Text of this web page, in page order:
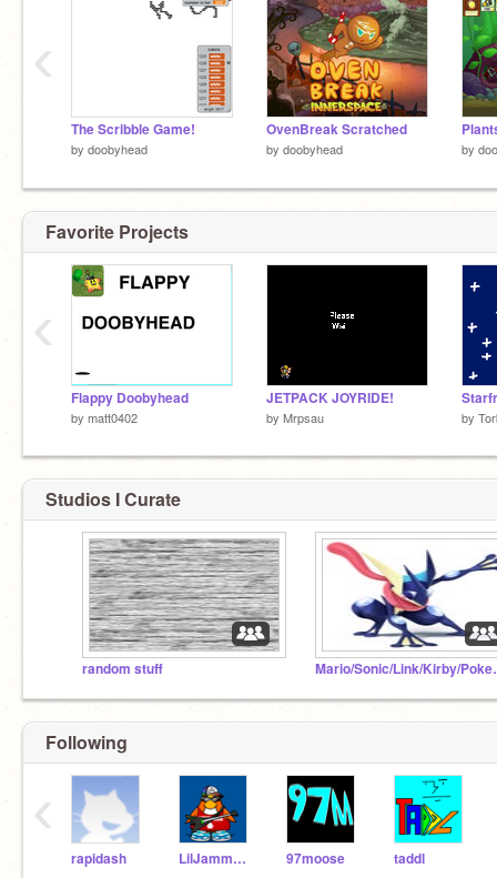
The Scribble Game!
by doobyhead
OvenBreak Scratched
by doobyhead by
‹
Favorite Projects
Flappy Doobyhead
by matt0402
JETPACK JOYRIDE!
by Mrpsau by
‹
Studios I Curate
random stuff Mario/
Following
rapidash LilJammerO_test 97moose taddl
‹